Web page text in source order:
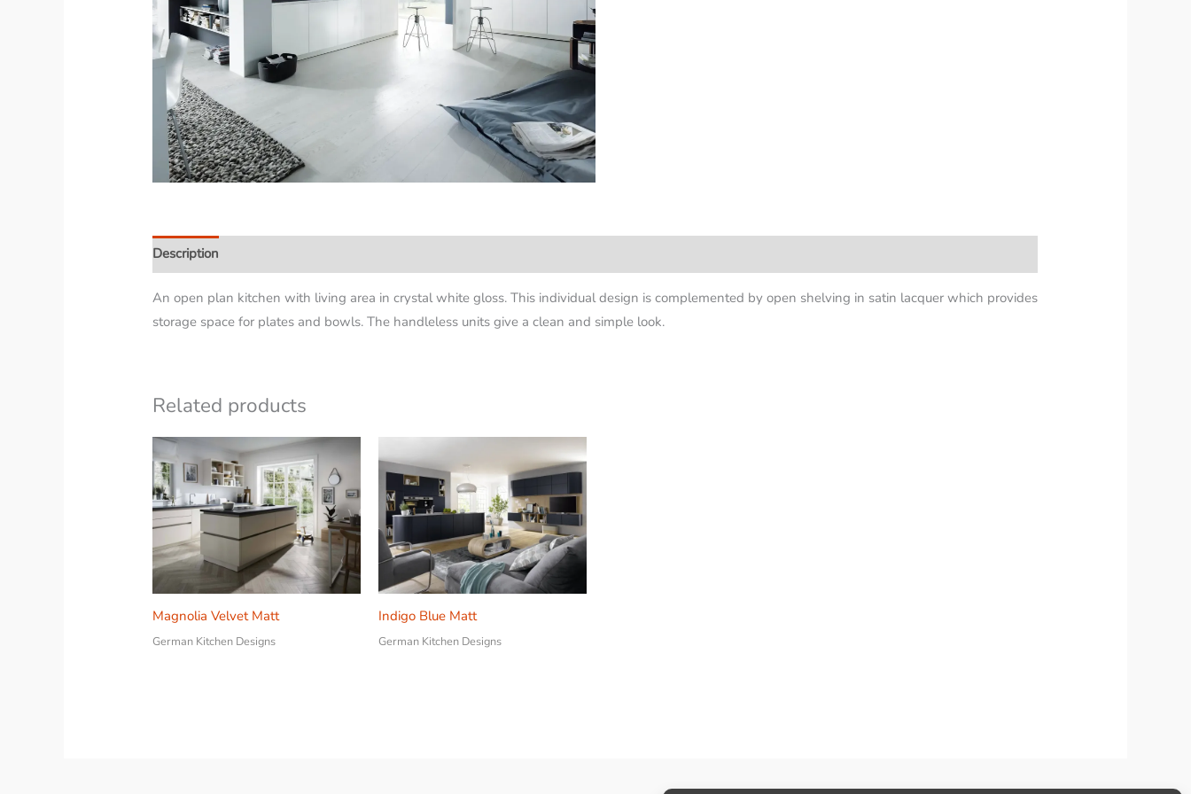
Description
An open plan kitchen with living area in crystal white gloss. This individual design is complemented by open shelving in satin lacquer which provides
storage space for plates and bowls. The handleless units give a clean and simple look.
Related products
Magnolia Velvet Matt
German Kitchen Designs
Indigo Blue Matt
German Kitchen Designs